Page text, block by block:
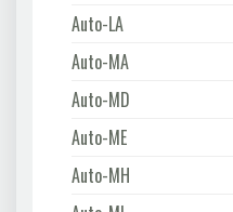
Auto-LA
Auto-MA
Auto-MD
Auto-ME
Auto-MH